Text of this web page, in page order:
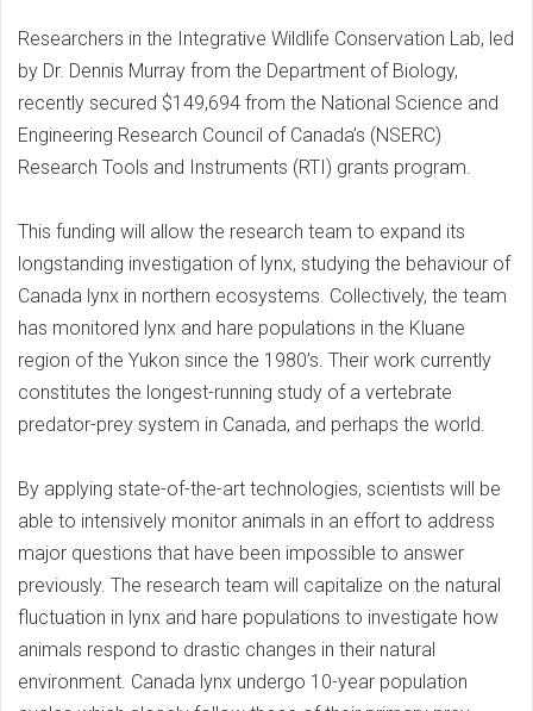
Researchers in the Integrative Wildlife Conservation Lab, led
by Dr. Dennis Murray from the Department of Biology,
recently secured $149,694 from the National Science and
Engineering Research Council of Canada’s (NSERC)
Research Tools and Instruments (RTI) grants program.
This funding will allow the research team to expand its
longstanding investigation of lynx, studying the behaviour of
Canada lynx in northern ecosystems. Collectively, the team
has monitored lynx and hare populations in the Kluane
region of the Yukon since the 1980’s. Their work currently
constitutes the longest-running study of a vertebrate
predator-prey system in Canada, and perhaps the world.
By applying state-of-the-art technologies, scientists will be
able to intensively monitor animals in an effort to address
major questions that have been impossible to answer
previously. The research team will capitalize on the natural
fluctuation in lynx and hare populations to investigate how
animals respond to drastic changes in their natural
environment. Canada lynx undergo 10-year population